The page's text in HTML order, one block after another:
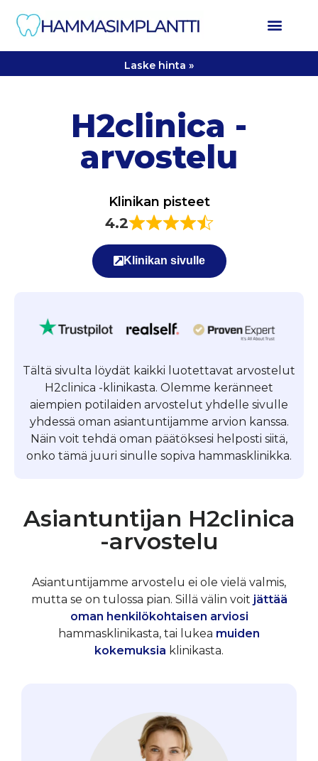
Laske hinta »
H2clinica -
arvostelu
Klinikan pisteet
4.2
Klinikan sivulle
Tältä sivulta löydät kaikki luotettavat arvostelut
H2clinica -klinikasta. Olemme keränneet
aiempien potilaiden arvostelut yhdelle sivulle
yhdessä oman asiantuntijamme arvion kanssa.
Näin voit tehdä oman päätöksesi helposti siitä,
onko tämä juuri sinulle sopiva hammasklinikka.
Asiantuntijan H2clinica
-arvostelu
Asiantuntijamme arvostelu ei ole vielä valmis,
mutta se on tulossa pian. Sillä välin voit jättää
oman henkilökohtaisen arviosi
hammasklinikasta, tai lukea muiden
kokemuksia klinikasta.